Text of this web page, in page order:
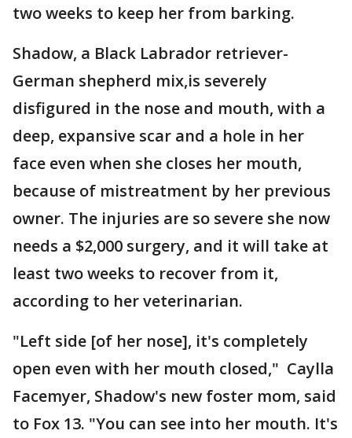
two weeks to keep her from barking.
Shadow, a Black Labrador retriever-
German shepherd mix,is severely
disfigured in the nose and mouth, with a
deep, expansive scar and a hole in her
face even when she closes her mouth,
because of mistreatment by her previous
owner. The injuries are so severe she now
needs a $2,000 surgery, and it will take at
least two weeks to recover from it,
according to her veterinarian.
"Left side [of her nose], it's completely
open even with her mouth closed," Caylla
Facemyer, Shadow's new foster mom, said
to Fox 13. "You can see into her mouth. It's